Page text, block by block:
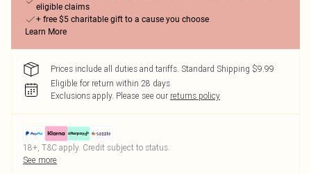
eligible claims
+ free $5 charitable gift to a cause you choose
Learn More
Prices include all duties and tariffs. Standard Shipping $9.99
Eligible for return within 28 days
Exclusions apply. Please see our returns policy
18+, T&C apply. Credit subject to status.
See more